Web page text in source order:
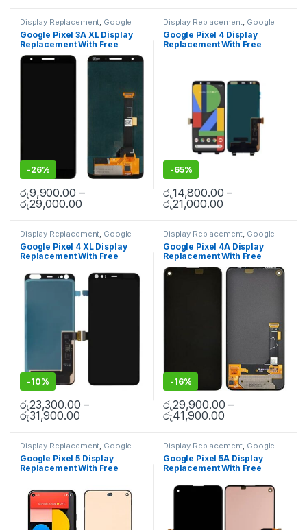
Display Replacement, Google
Pixel Mobile Spare Parts
Google Pixel 3A XL Display
Replacement With Free
Installation
-26%
රු9,900.00 –
රු29,000.00
Display Replacement, Google
Pixel Mobile Spare Parts
Google Pixel 4 Display
Replacement With Free
-65%
රු14,800.00 –
රු21,000.00
Display Replacement, Google
Pixel Mobile Spare Parts
Google Pixel 4 XL Display
Replacement With Free
-10%
රු23,300.00 –
රු31,900.00
Display Replacement, Google
Pixel Mobile Spare Parts
Google Pixel 4A Display
Replacement With Free
Installation
-16%
රු29,900.00 –
රු41,900.00
Display Replacement, Google
Pixel Mobile Spare Parts
Google Pixel 5 Display
Replacement With Free
Display Replacement, Google
Pixel Mobile Spare Parts
Google Pixel 5A Display
Replacement With Free